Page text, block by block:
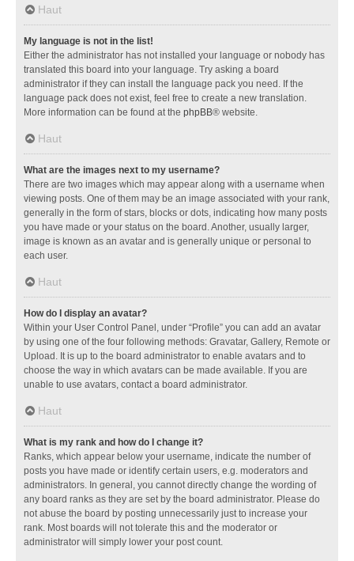
Haut
My language is not in the list!
Either the administrator has not installed your language or nobody has
translated this board into your language. Try asking a board
administrator if they can install the language pack you need. If the
language pack does not exist, feel free to create a new translation.
More information can be found at the phpBB® website.
Haut
What are the images next to my username?
There are two images which may appear along with a username when
viewing posts. One of them may be an image associated with your rank,
generally in the form of stars, blocks or dots, indicating how many posts
you have made or your status on the board. Another, usually larger,
image is known as an avatar and is generally unique or personal to
each user.
Haut
How do I display an avatar?
Within your User Control Panel, under “Profile” you can add an avatar
by using one of the four following methods: Gravatar, Gallery, Remote or
Upload. It is up to the board administrator to enable avatars and to
choose the way in which avatars can be made available. If you are
unable to use avatars, contact a board administrator.
Haut
What is my rank and how do I change it?
Ranks, which appear below your username, indicate the number of
posts you have made or identify certain users, e.g. moderators and
administrators. In general, you cannot directly change the wording of
any board ranks as they are set by the board administrator. Please do
not abuse the board by posting unnecessarily just to increase your
rank. Most boards will not tolerate this and the moderator or
administrator will simply lower your post count.